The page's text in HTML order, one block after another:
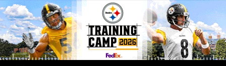
Skip
to
main
content